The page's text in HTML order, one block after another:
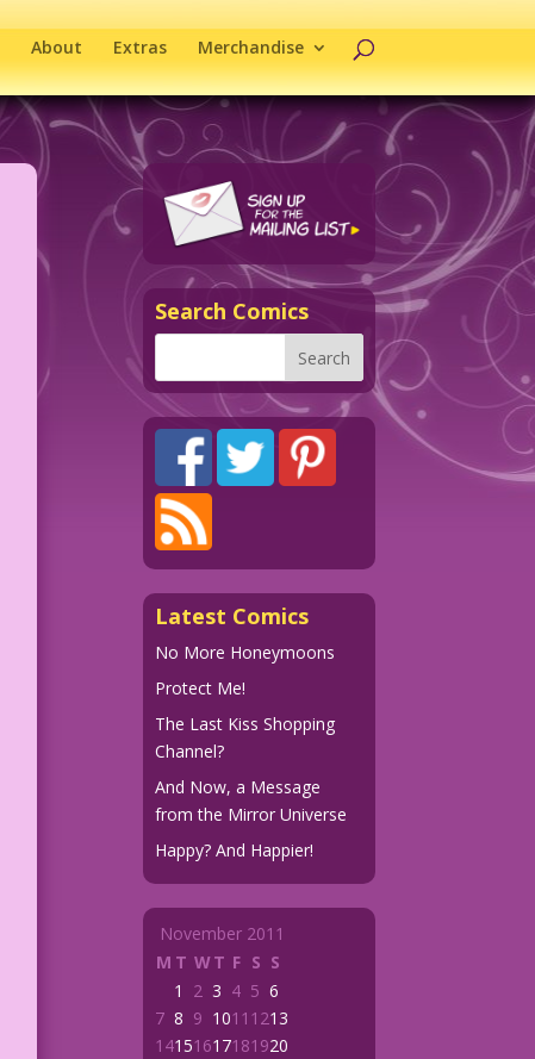
About Extras Merchandise
Search Comics
Latest Comics
No More Honeymoons
Protect Me!
The Last Kiss Shopping
Channel?
And Now, a Message
from the Mirror Universe
Happy? And Happier!
November 2011
M T WT F S S
1 2 3 4 5 6
7 8 9 1011 1213
14151617181920